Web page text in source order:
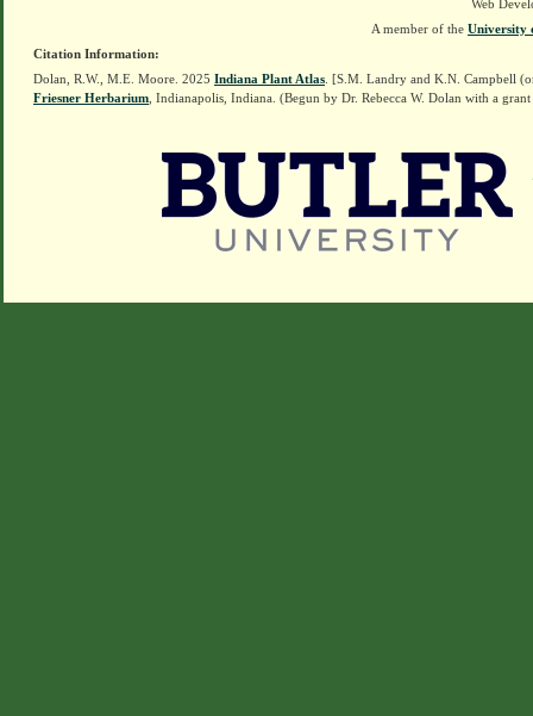
Web
A member of the University
Citation Information:
Dolan, R.W., M.E. Moore. 2025 Indiana Plant Atlas . [S.M. Landry and K.N. Campbell
Friesner Herbarium , Indianapolis, Indiana. (Begun by Dr. Rebecca W. Dolan with a